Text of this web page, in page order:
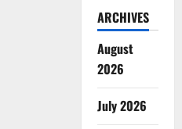
ARCHIVES
August
2026
July 2026